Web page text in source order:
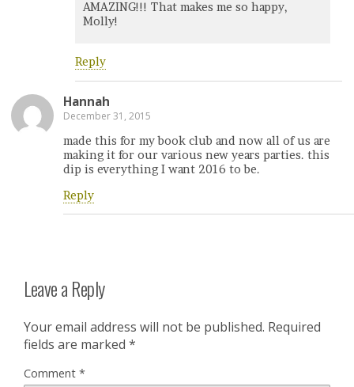
AMAZING!!! That makes me so happy,
Molly!
Reply
Hannah
December 31, 2015
made this for my book club and now all of us are
making it for our various new years parties. this
dip is everything I want 2016 to be.
Reply
Leave a Reply
Your email address will not be published. Required
fields are marked *
Comment *